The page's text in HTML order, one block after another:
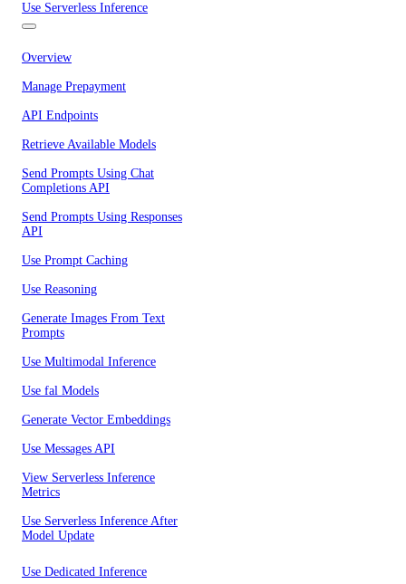
Use Serverless Inference
Overview
Manage Prepayment
API Endpoints
Retrieve Available Models
Send Prompts Using Chat
Completions API
Send Prompts Using Responses
API
Use Prompt Caching
Use Reasoning
Generate Images From Text
Prompts
Use Multimodal Inference
Use fal Models
Generate Vector Embeddings
Use Messages API
View Serverless Inference
Metrics
Use Serverless Inference After
Model Update
Use Dedicated Inference